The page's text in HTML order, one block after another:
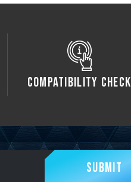
Compatibility Check
Submit